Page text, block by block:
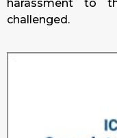
harassment to
challenged.